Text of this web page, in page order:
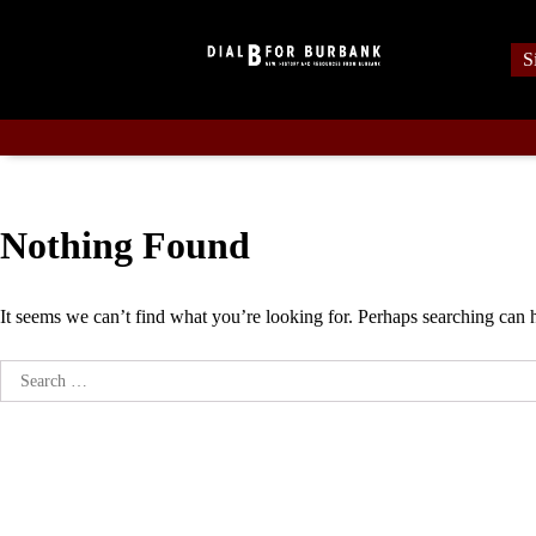
Nothing Found
It seems we can’t find what you’re looking for. Perhaps searching can
Search
for: